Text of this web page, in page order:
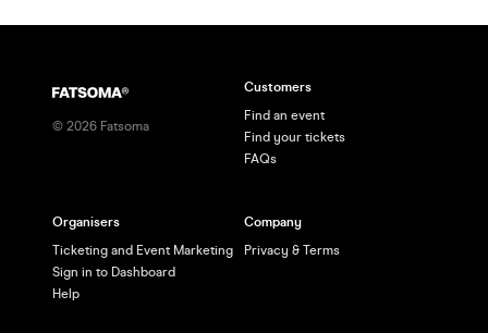
© 2026 Fatsoma
Customers
Find an event
Find your tickets
FAQs
Organisers
Ticketing and Event Marketing
Sign in to Dashboard
Help
Company
Privacy & Terms